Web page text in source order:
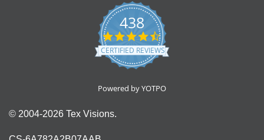
438
4.6
star
rating
CERTIFIED REVIEWS
Powered by YOTPO
© 2004-2026 Tex Visions.